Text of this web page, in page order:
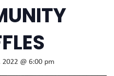
2022 @ 6:00 pm